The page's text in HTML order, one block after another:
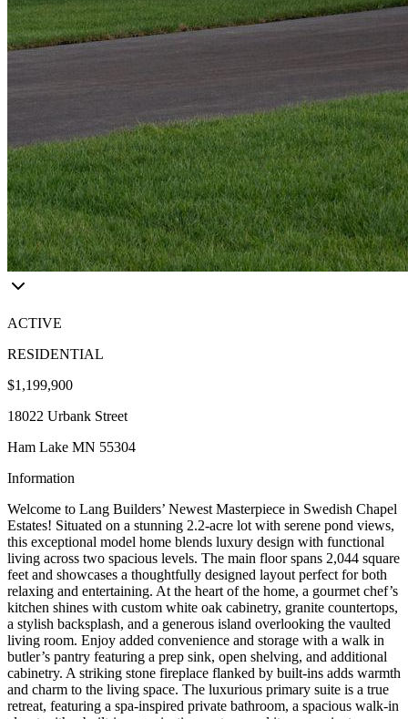
ACTIVE
RESIDENTIAL
$1,199,900
18022 Urbank Street
Ham Lake MN 55304
Information
Welcome to Lang Builders’ Newest Masterpiece in Swedish Chapel
Estates! Situated on a stunning 2.2-acre lot with serene pond views,
this exceptional model home blends luxury design with functional
living across two spacious levels. The main floor spans 2,044 square
feet and showcases a thoughtfully designed layout perfect for both
relaxing and entertaining. At the heart of the home, a gourmet chef’s
kitchen shines with custom white oak cabinetry, granite countertops,
a stylish backsplash, and a generous island overlooking the vaulted
living room. Enjoy added convenience and storage with a walk in
butler’s pantry featuring a prep sink, open shelving, and additional
cabinetry. A striking stone fireplace flanked by built-ins adds warmth
and charm to the living space. The luxurious primary suite is a true
retreat, featuring a spa-inspired private bathroom, a spacious walk-in